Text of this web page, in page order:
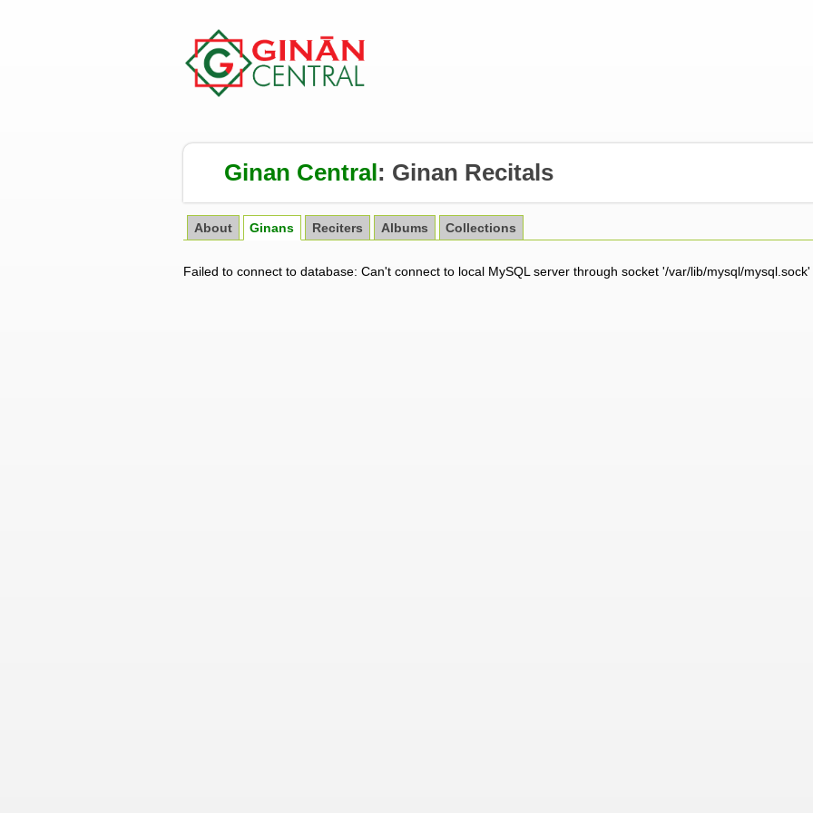
Ginan Central: Ginan Recitals
About Ginans Reciters Albums Collections
Failed to connect to database: Can't connect to local MySQL server through socket '/var/lib/mysql/